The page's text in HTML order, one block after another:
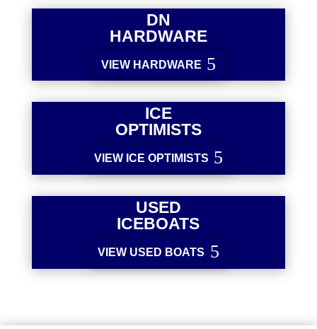
DN
HARDWARE
VIEW HARDWARE
ICE
OPTIMISTS
VIEW ICE OPTIMISTS
USED
ICEBOATS
VIEW USED BOATS